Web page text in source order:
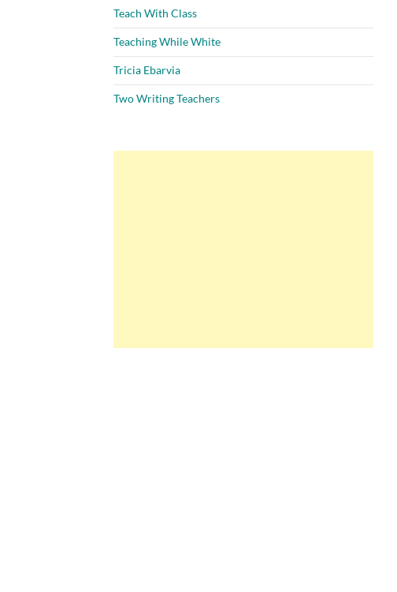
Teach With Class
Teaching While White
Tricia Ebarvia
Two Writing Teachers